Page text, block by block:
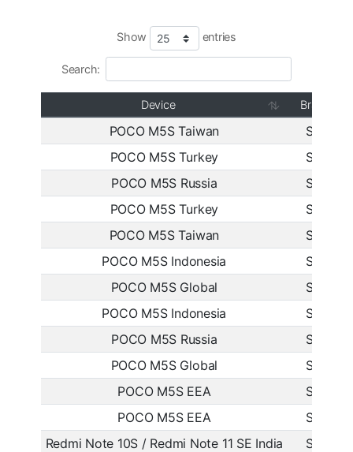
Show entries
Search:
Device Branch
POCO M5S Taiwan
Stable
POCO M5S Turkey
Stable
POCO M5S Russia
Stable
POCO M5S Turkey
Stable
POCO M5S Taiwan
Stable
POCO M5S Indonesia
Stable
POCO M5S Global
Stable
POCO M5S Indonesia
Stable
POCO M5S Russia
Stable
POCO M5S Global
Stable
POCO M5S EEA
Stable
POCO M5S EEA
Stable
Redmi Note 10S / Redmi Note 11 SE India
Stable